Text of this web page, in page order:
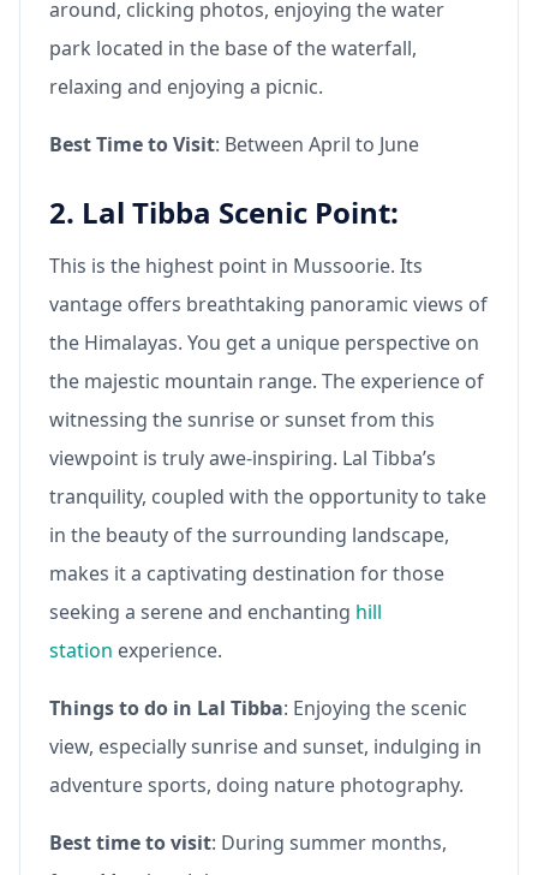
around, clicking photos, enjoying the water
park located in the base of the waterfall,
relaxing and enjoying a picnic.
Best Time to Visit: Between April to June
2. Lal Tibba Scenic Point:
This is the highest point in Mussoorie. Its
vantage offers breathtaking panoramic views of
the Himalayas. You get a unique perspective on
the majestic mountain range. The experience of
witnessing the sunrise or sunset from this
viewpoint is truly awe-inspiring. Lal Tibba’s
tranquility, coupled with the opportunity to take
in the beauty of the surrounding landscape,
makes it a captivating destination for those
seeking a serene and enchanting hill
station experience.
Things to do in Lal Tibba: Enjoying the scenic
view, especially sunrise and sunset, indulging in
adventure sports, doing nature photography.
Best time to visit: During summer months,